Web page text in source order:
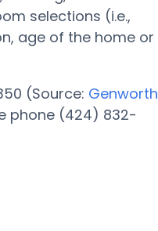
selections (i.e.,
age of the home or
(Source: Genworth
phone (424) 832-